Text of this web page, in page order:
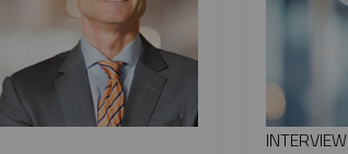
INTERVIEW